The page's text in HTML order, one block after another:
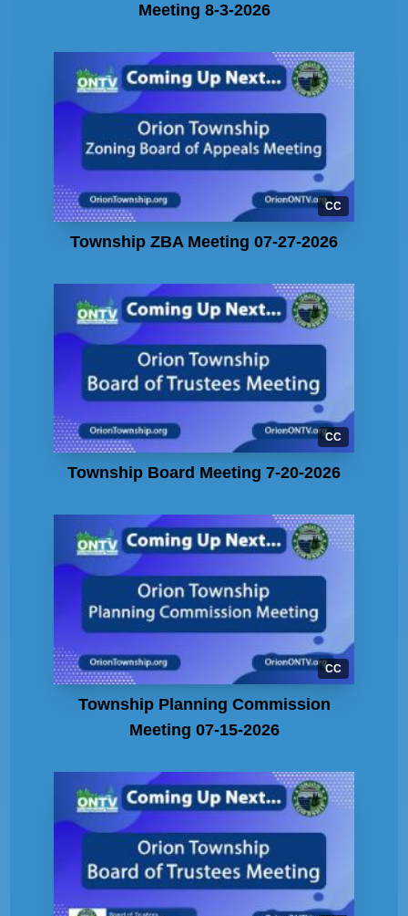
Meeting 8-3-2026
CC
Township ZBA Meeting 07-27-2026
CC
Township Board Meeting 7-20-2026
CC
Township Planning Commission
Meeting 07-15-2026